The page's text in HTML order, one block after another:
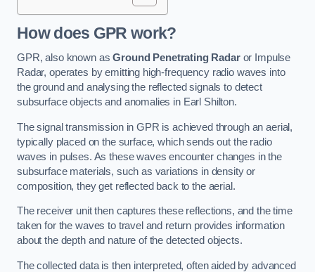
How does GPR work?
GPR, also known asGround Penetrating Radaror Impulse
Radar, operates by emitting high-frequency radio waves into
the ground and analysing the reflected signals to detect
subsurface objects and anomalies in Earl Shilton.
The signal transmission in GPR is achieved through an aerial,
typically placed on the surface, which sends out the radio
waves in pulses. As these waves encounter changes in the
subsurface materials, such as variations in density or
composition, they get reflected back to the aerial.
The receiver unit then captures these reflections, and the time
taken for the waves to travel and return provides information
about the depth and nature of the detected objects.
The collected data is then interpreted, often aided by advanced